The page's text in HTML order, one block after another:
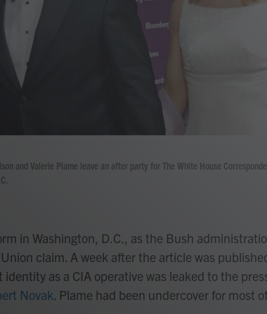
and Valerie Plame leave an after party for The White House
in Washington, D.C., as the Bush
claim. A week after the article was
identity as a CIA operative was leaked to the
Novak. Plame had been undercover for most